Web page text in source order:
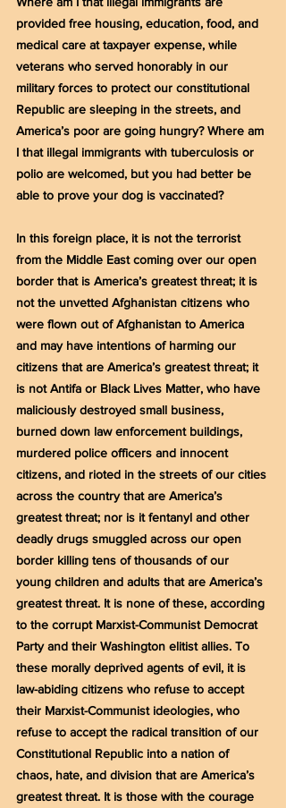
provided free housing, education, food, and
medical care at taxpayer expense, while
veterans who served honorably in our
military forces to protect our constitutional
Republic are sleeping in the streets, and
America’s poor are going hungry? Where am
I that illegal immigrants with tuberculosis or
polio are welcomed, but you had better be
able to prove your dog is vaccinated?
In this foreign place, it is not the terrorist
from the Middle East coming over our open
border that is America’s greatest threat; it is
not the unvetted Afghanistan citizens who
were flown out of Afghanistan to America
and may have intentions of harming our
citizens that are America’s greatest threat; it
is not Antifa or Black Lives Matter, who have
maliciously destroyed small business,
burned down law enforcement buildings,
murdered police officers and innocent
citizens, and rioted in the streets of our cities
across the country that are America’s
greatest threat; nor is it fentanyl and other
deadly drugs smuggled across our open
border killing tens of thousands of our
young children and adults that are America’s
greatest threat. It is none of these, according
to the corrupt Marxist-Communist Democrat
Party and their Washington elitist allies. To
these morally deprived agents of evil, it is
law-abiding citizens who refuse to accept
their Marxist-Communist ideologies, who
refuse to accept the radical transition of our
Constitutional Republic into a nation of
chaos, hate, and division that are America’s
greatest threat. It is those with the courage